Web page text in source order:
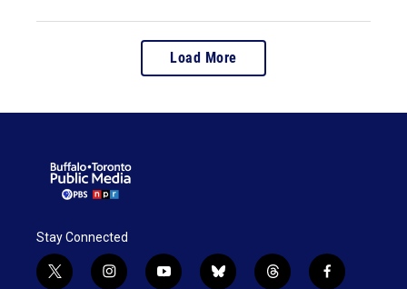
Load More
Stay Connected
t
i
y
b
t
f